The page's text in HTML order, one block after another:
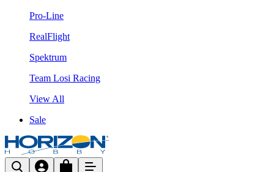
Pro-Line
RealFlight
Spektrum
Team Losi Racing
View All
Sale